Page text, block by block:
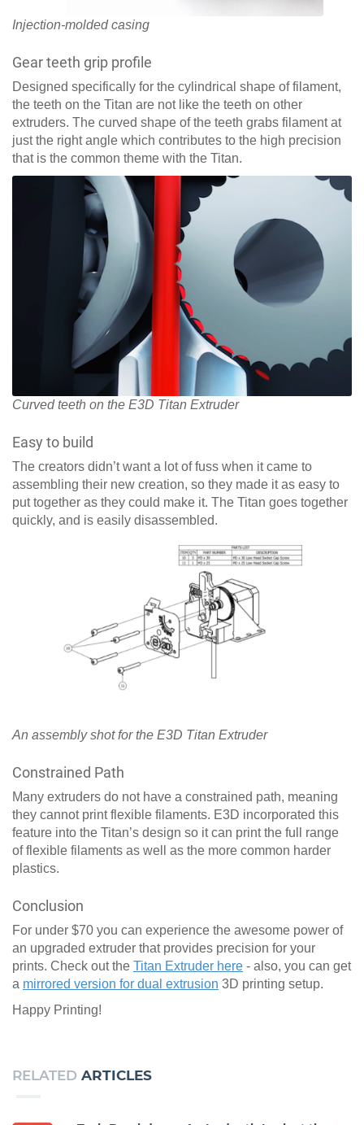
Injection-molded casing
Gear teeth grip profile
Designed specifically for the cylindrical shape of filament,
the teeth on the Titan are not like the teeth on other
extruders. The curved shape of the teeth grabs filament at
just the right angle which contributes to the high precision
that is the common theme with the Titan.
Curved teeth on the E3D Titan Extruder
Easy to build
The creators didn’t want a lot of fuss when it came to
assembling their new creation, so they made it as easy to
put together as they could make it. The Titan goes together
quickly, and is easily disassembled.
An assembly shot for the E3D Titan Extruder
Constrained Path
Many extruders do not have a constrained path, meaning
they cannot print flexible filaments. E3D incorporated this
feature into the Titan’s design so it can print the full range
of flexible filaments as well as the more common harder
plastics.
Conclusion
For under $70 you can experience the awesome power of
an upgraded extruder that provides precision for your
prints. Check out the Titan Extruder here - also, you can get
a mirrored version for dual extrusion 3D printing setup.
Happy Printing!
RELATED ARTICLES